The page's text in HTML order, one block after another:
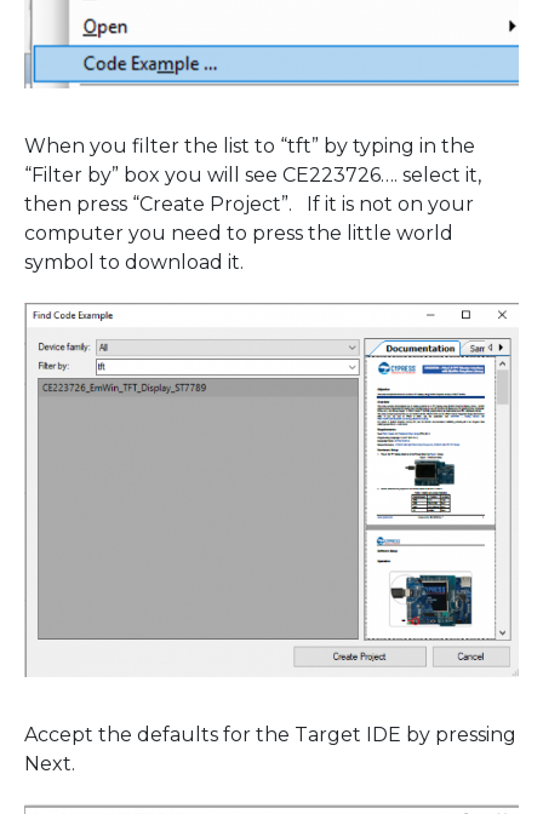
When you filter the list to “tft” by typing in the
“Filter by” box you will see CE223726…. select it,
then press “Create Project”. If it is not on your
computer you need to press the little world
symbol to download it.
Accept the defaults for the Target IDE by pressing
Next.